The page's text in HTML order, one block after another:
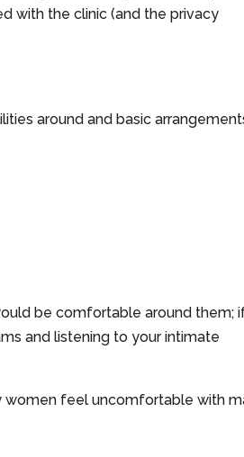
with the clinic (and the privacy
around and basic
be comfortable around them;
and listening to your intimate
women feel uncomfortable with